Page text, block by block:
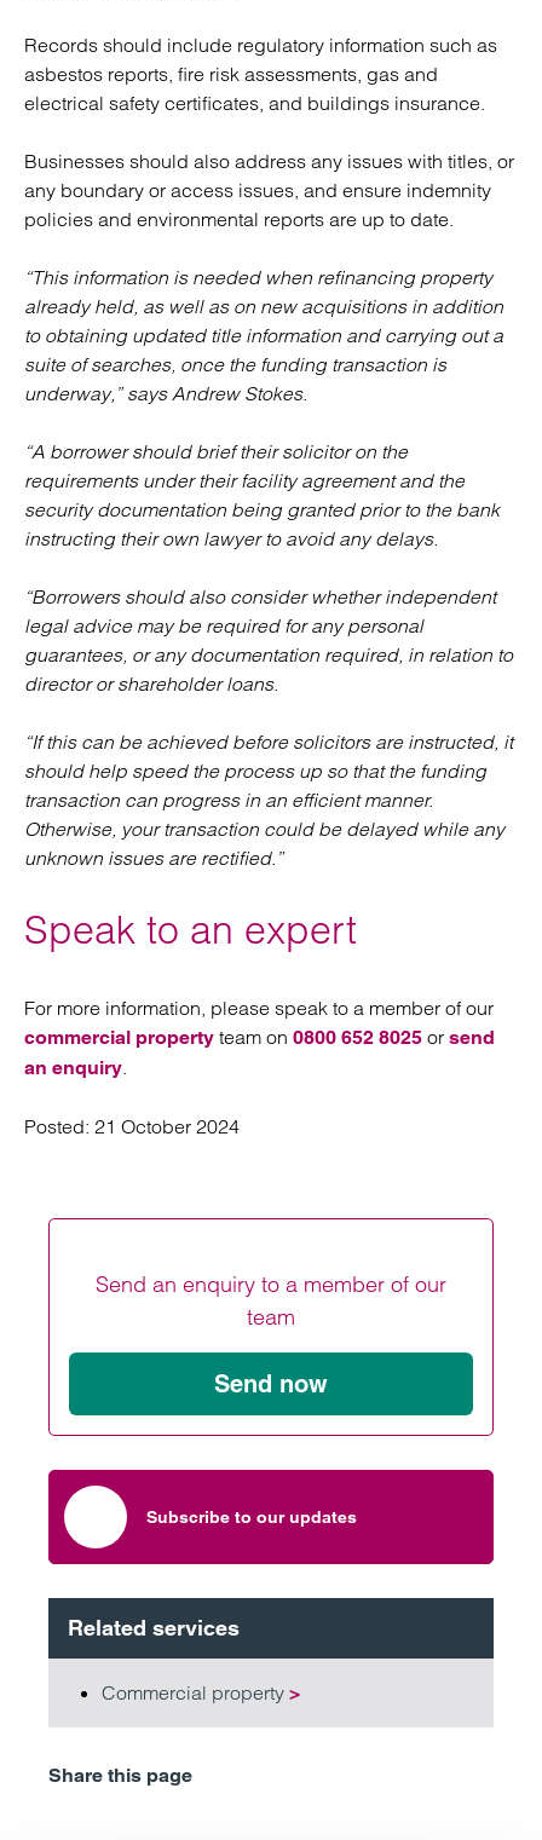
Records should include regulatory information such as
asbestos reports, fire risk assessments, gas and
electrical safety certificates, and buildings insurance.
Businesses should also address any issues with titles, or
any boundary or access issues, and ensure indemnity
policies and environmental reports are up to date.
“This information is needed when refinancing property
already held, as well as on new acquisitions in addition
to obtaining updated title information and carrying out a
suite of searches, once the funding transaction is
underway,” says Andrew Stokes.
“A borrower should brief their solicitor on the
requirements under their facility agreement and the
security documentation being granted prior to the bank
instructing their own lawyer to avoid any delays.
“Borrowers should also consider whether independent
legal advice may be required for any personal
guarantees, or any documentation required, in relation to
director or shareholder loans.
“If this can be achieved before solicitors are instructed, it
should help speed the process up so that the funding
transaction can progress in an efficient manner.
Otherwise, your transaction could be delayed while any
unknown issues are rectified.”
Speak to an expert
For more information, please speak to a member of our
commercial property team on 0800 652 8025 or send
an enquiry.
Posted: 21 October 2024
Send an enquiry to a member of our
team
Send now
Subscribe to our updates
Related services
Commercial property >
Share this page